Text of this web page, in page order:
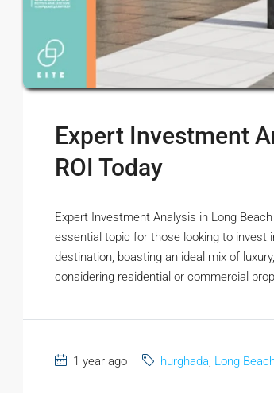
Expert Investment
ROI Today
Expert Investment Analysis in Long
essential topic for those looking to invest
destination, boasting an ideal mix of
considering residential or commercial
1 year ago hurghada, Long